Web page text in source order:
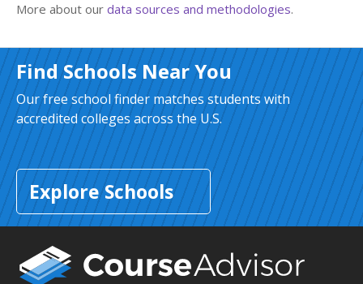
More about our data sources and methodologies.
Find Schools Near You
Our free school finder matches students with
accredited colleges across the U.S.
Explore Schools